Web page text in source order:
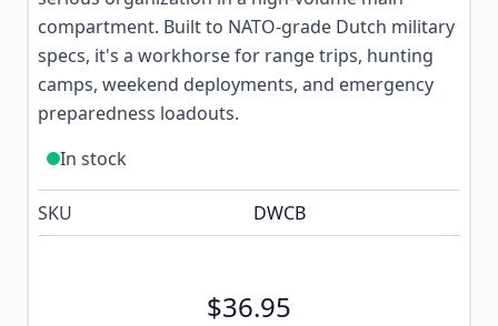
compartment. Built to NATO-grade Dutch military
specs, it's a workhorse for range trips, hunting
camps, weekend deployments, and emergency
preparedness loadouts.
In stock
SKU DWCB
$36.95